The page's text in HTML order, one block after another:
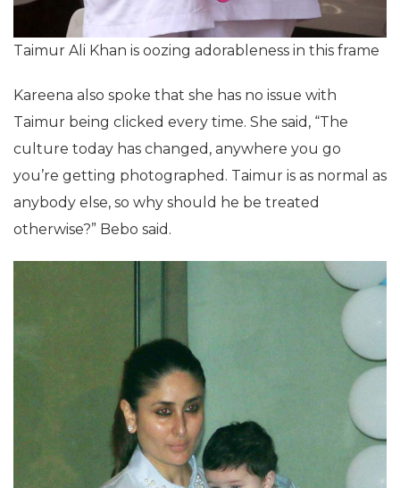
Taimur Ali Khan is oozing adorableness in this frame
Kareena also spoke that she has no issue with
Taimur being clicked every time. She said, “The
culture today has changed, anywhere you go
you’re getting photographed. Taimur is as normal as
anybody else, so why should he be treated
otherwise?” Bebo said.